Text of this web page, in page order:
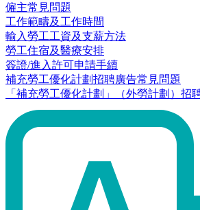
僱主常見問題
工作範疇及工作時間
輸入勞工工資及支薪方法
勞工住宿及醫療安排
簽證/進入許可申請手續
補充勞工優化計劃招聘廣告常見問題
「補充勞工優化計劃」（外勞計劃）招